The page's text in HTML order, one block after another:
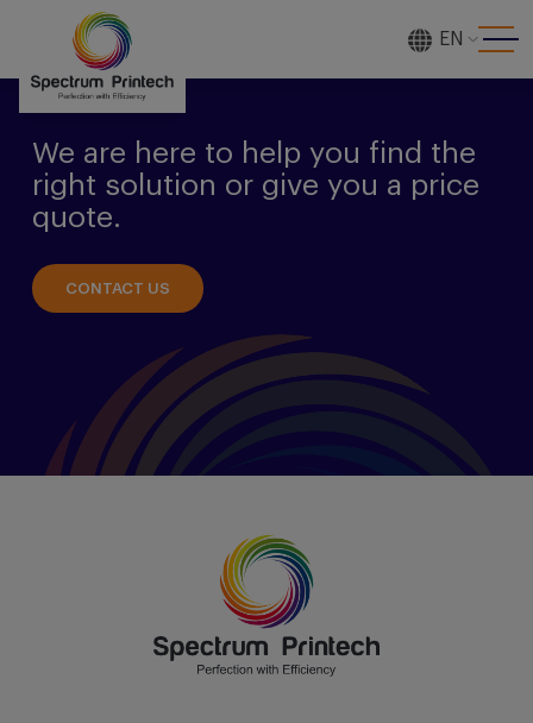
EN
We are here to help you find the
right solution or give you a price
quote.
CONTACT US